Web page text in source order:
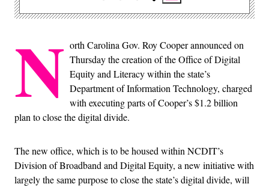
N orth Carolina Gov. Roy Cooper announced on
Thursday the creation of the Office of Digital
Equity and Literacy within the state’s
Department of Information Technology, charged
with executing parts of Cooper’s $1.2 billion
plan to close the digital divide.
The new office, which is to be housed within NCDIT’s
Division of Broadband and Digital Equity, a new initiative with
largely the same purpose to close the state’s digital divide, will